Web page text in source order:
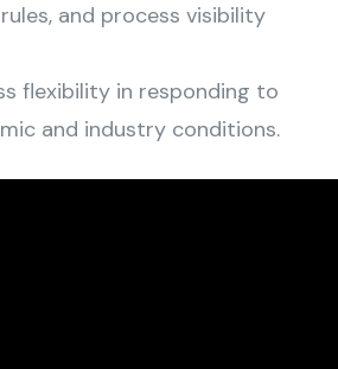
and process visibility
flexibility in responding to
and industry conditions.